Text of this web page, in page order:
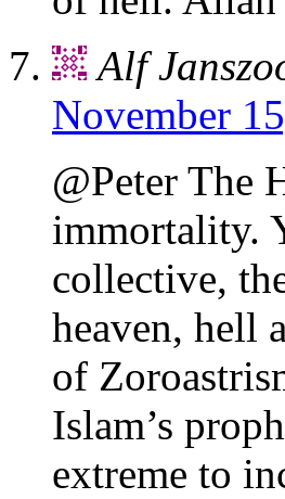
Alf
November
@Peter The
immortality.
collective,
heaven, hell
of
Islam’s
extreme to